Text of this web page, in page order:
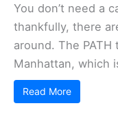
You don’t need a
thankfully, there
around. The
Manhattan, which
Read More